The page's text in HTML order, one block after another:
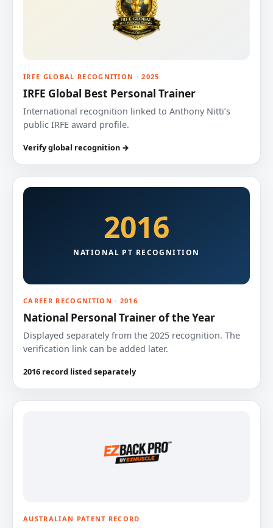
IRFE GLOBAL RECOGNITION · 2025
IRFE Global Best Personal Trainer
International recognition linked to Anthony Nitti’s
public IRFE award profile.
Verify global recognition →
2016
NATIONAL PT RECOGNITION
CAREER RECOGNITION · 2016
National Personal Trainer of the Year
Displayed separately from the 2025 recognition. The
verification link can be added later.
2016 record listed separately
AUSTRALIAN PATENT RECORD